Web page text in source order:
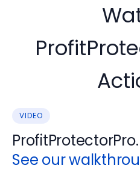
VIDEO
ProfitProtectorPro.
See our